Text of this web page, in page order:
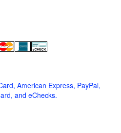
American Express, PayPal,
and eChecks.